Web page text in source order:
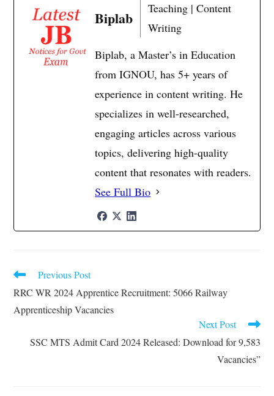
Biplab
Teaching | Content
Writing
Biplab, a Master’s in Education
from IGNOU, has 5+ years of
experience in content writing. He
specializes in well-researched,
engaging articles across various
topics, delivering high-quality
content that resonates with readers.
See Full Bio
Read
articles
Previous Post
RRC WR 2024 Apprentice Recruitment: 5066 Railway
Apprenticeship Vacancies
Next Post
SSC MTS Admit Card 2024 Released: Download for 9,583
Vacancies”